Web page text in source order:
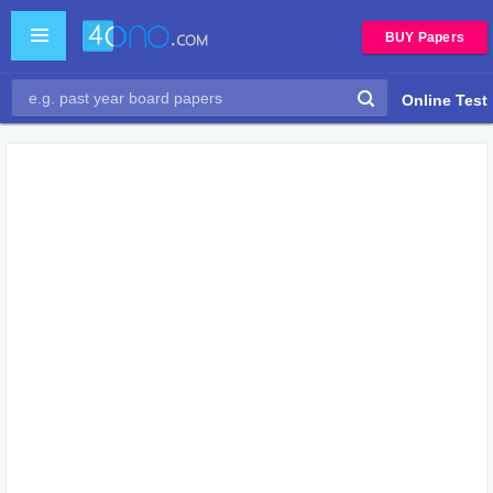
BUY Papers
Online Test